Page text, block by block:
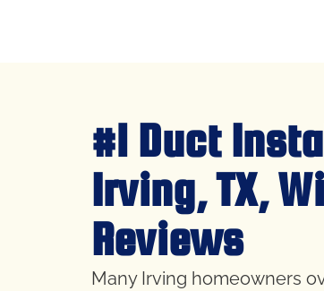
#1 Duct
Irving, TX,
Reviews
Many Irving homeowners